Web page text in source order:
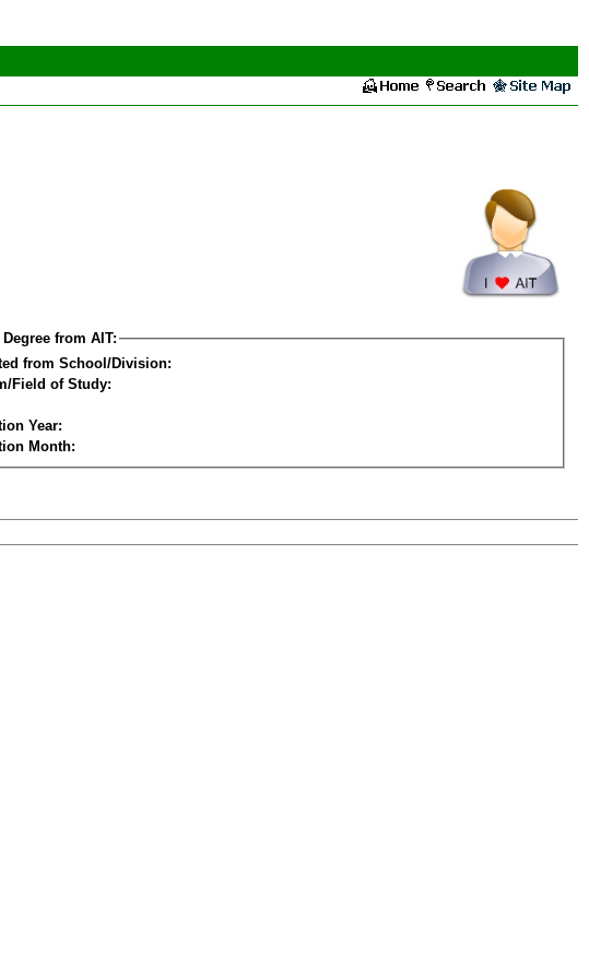
from AIT:
from School/Division:
Field of Study:
Year:
Month: